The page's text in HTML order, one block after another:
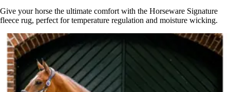
Give your horse the ultimate comfort with the Horseware Signature
fleece rug, perfect for temperature regulation and moisture wicking.